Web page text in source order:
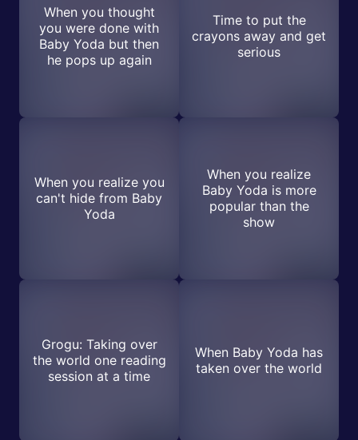
When you thought
you were done with
Baby Yoda but then
he pops up again
Time to put the
crayons away and get
serious
When you realize you
can't hide from Baby
Yoda
When you realize
Baby Yoda is more
popular than the
show
Grogu: Taking over
the world one reading
session at a time
When Baby Yoda has
taken over the world